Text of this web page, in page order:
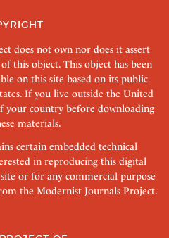
does not own nor does it assert
this object. This object has been
on this site based on its public
If you live outside the United
your country before downloading
materials.
certain embedded technical
in reproducing this digital
or for any commercial purpose
the Modernist Journals Project.